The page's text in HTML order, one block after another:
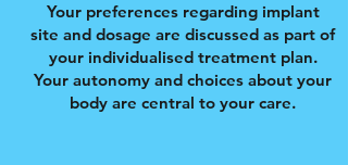
Your preferences regarding implant
site and dosage are discussed as part of
your individualised treatment plan.
Your autonomy and choices about your
body are central to your care.